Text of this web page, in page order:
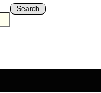
Search